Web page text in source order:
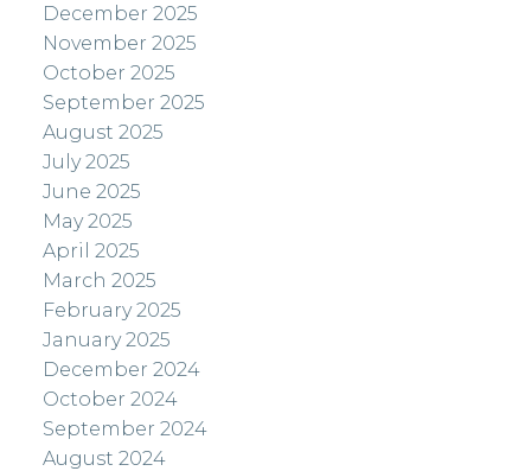
December 2025
November 2025
October 2025
September 2025
August 2025
July 2025
June 2025
May 2025
April 2025
March 2025
February 2025
January 2025
December 2024
October 2024
September 2024
August 2024